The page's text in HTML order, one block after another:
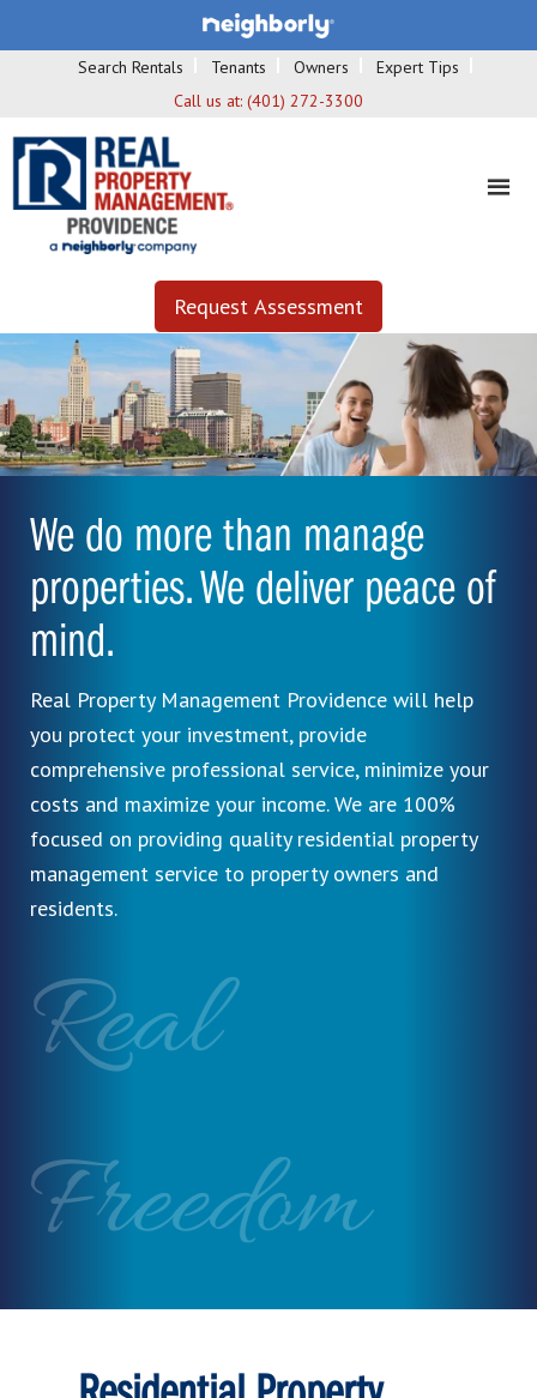
Search Rentals Tenants Owners
Expert Tips
Call us at: (401) 272-3300
Request Assessment
We do more than manage
properties. We deliver peace of
mind.
Real Property Management Providence will help
you protect your investment, provide
comprehensive professional service, minimize your
costs and maximize your income. We are 100%
focused on providing quality residential property
management service to property owners and
residents.
Real
Freedom